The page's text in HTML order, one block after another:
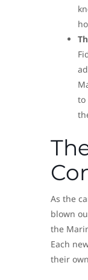
to
As the
blown
the
Each
their